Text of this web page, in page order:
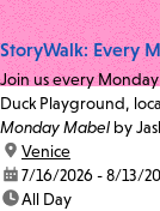
StoryWalk: Every
Join us every
Duck Playground,
Monday Mabel by
location:
Venice
date:7/16/2026 - 8/13/
time:All Day